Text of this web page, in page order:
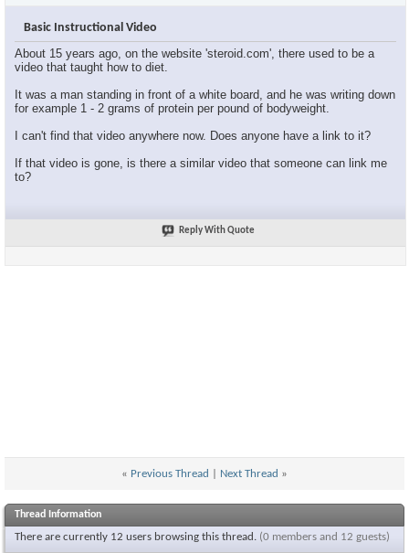
Basic Instructional Video
About 15 years ago, on the website 'steroid.com', there used to be a
video that taught how to diet.
It was a man standing in front of a white board, and he was writing down
for example 1 - 2 grams of protein per pound of bodyweight.
I can't find that video anywhere now. Does anyone have a link to it?
If that video is gone, is there a similar video that someone can link me
to?
Reply With Quote
« Previous Thread Next Thread »
Thread Information
There are currently 12 users browsing this thread. (0 members and 12 guests)